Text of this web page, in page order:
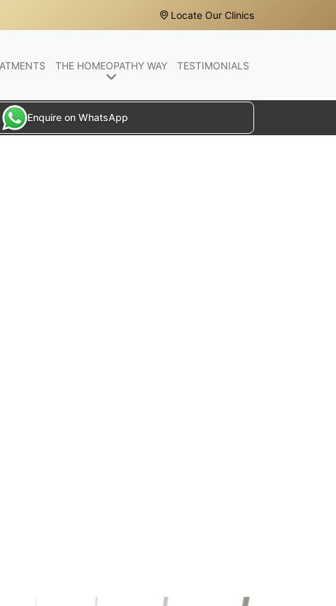
Locate Our Clinics
THE HOMEOPATHY WAY TESTIMONIALS
Enquire on WhatsApp